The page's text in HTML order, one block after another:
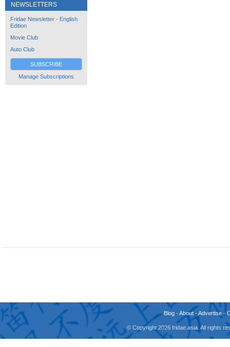
NEWSLETTERS
Fridae Newsletter - English
Edition
Movie Club
Auto Club
SUBSCRIBE
Manage Subscriptions
Blog -About -Advertise -
© Copyright 2026 fridae.asia. All rights